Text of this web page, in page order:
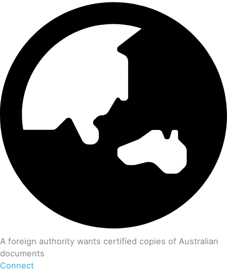
A foreign authority wants certified copies of Australian
documents
Connect